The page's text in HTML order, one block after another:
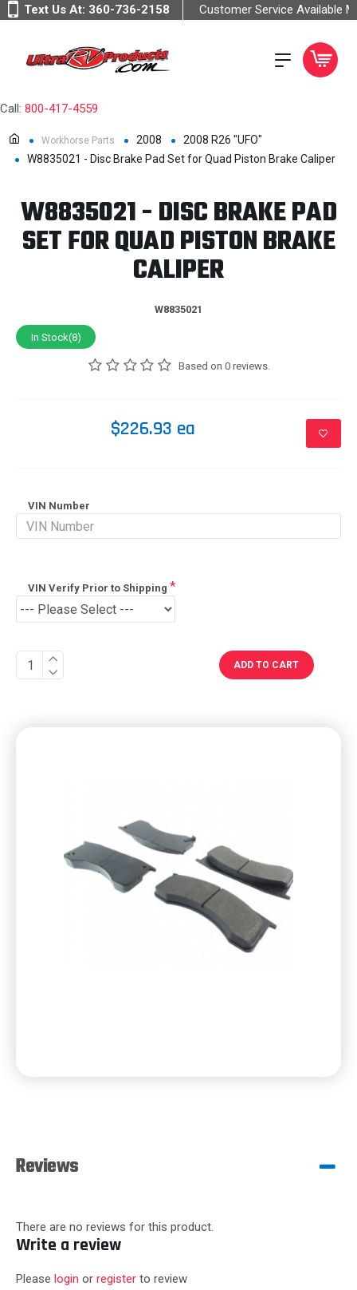
Text Us At: 360-736-2158 Customer Service Available
Call: 800-417-4559
Workhorse Parts 2008
2008 R26 "UFO"
W8835021 - Disc Brake Pad Set for Quad Piston Brake Caliper
W8835021 - DISC BRAKE PAD
SET FOR QUAD PISTON BRAKE
CALIPER
W8835021
In Stock(8)
Based on 0 reviews.
$226.93 ea
VIN Number
VIN Verify Prior to Shipping
ADD TO CART
Reviews
There are no reviews for this product.
Write a review
Please login or register to review